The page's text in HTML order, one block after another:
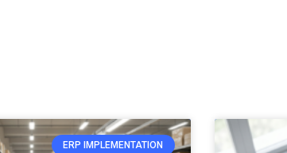
ERP IMPLEMENTATION